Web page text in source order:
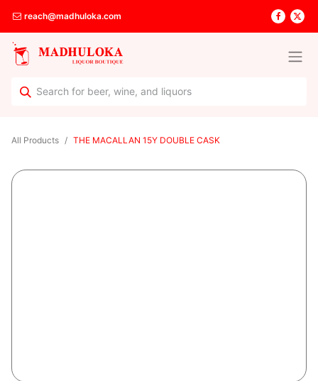
reach@madhuloka.com
All Products THE MACALLAN 15Y DOUBLE CASK